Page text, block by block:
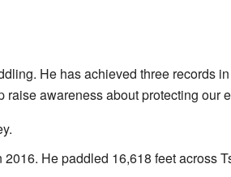
He has achieved three records
awareness about protecting our
He paddled 16,618 feet across